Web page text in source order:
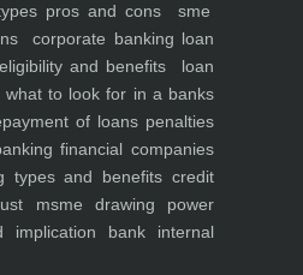
pros and cons
sme
corporate banking loan
and benefits
loan
what to look for in a banks
of loans penalties
financial companies
types and benefits credit
msme
drawing power
implication
bank internal